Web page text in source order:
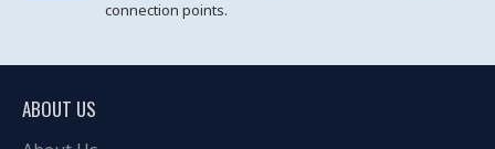
connection points.
ABOUT US